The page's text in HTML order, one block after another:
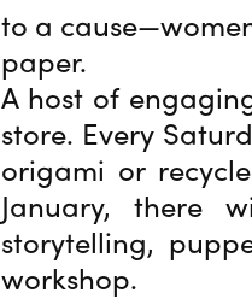
to a
paper.
A host of
store. Every
origami or
January, there
storytelling,
workshop.